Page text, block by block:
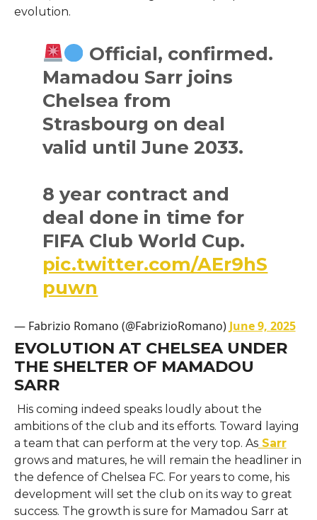
evolution.
Official, confirmed.
Mamadou Sarr joins
Chelsea from
Strasbourg on deal
valid until June 2033.
8 year contract and
deal done in time for
FIFA Club World Cup.
pic.twitter.com/AEr9hS
puwn
— Fabrizio Romano (@FabrizioRomano) June 9, 2025
EVOLUTION AT CHELSEA UNDER
THE SHELTER OF MAMADOU
SARR
His coming indeed speaks loudly about the
ambitions of the club and its efforts. Toward laying
a team that can perform at the very top. AsSarr
grows and matures, he will remain the headliner in
the defence of Chelsea FC. For years to come, his
development will set the club on its way to great
success. The growth is sure for Mamadou Sarr at